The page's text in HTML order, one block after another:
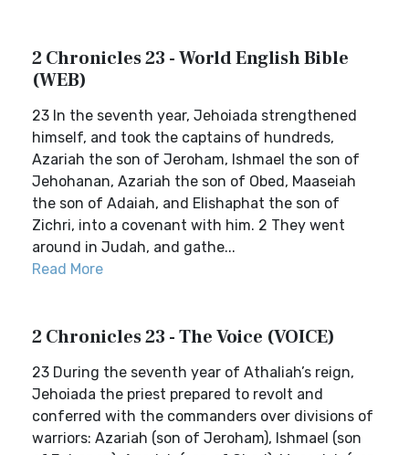
2 Chronicles 23 - World English Bible
(WEB)
23 In the seventh year, Jehoiada strengthened
himself, and took the captains of hundreds,
Azariah the son of Jeroham, Ishmael the son of
Jehohanan, Azariah the son of Obed, Maaseiah
the son of Adaiah, and Elishaphat the son of
Zichri, into a covenant with him. 2 They went
around in Judah, and gathe...
Read More
2 Chronicles 23 - The Voice (VOICE)
23 During the seventh year of Athaliah’s reign,
Jehoiada the priest prepared to revolt and
conferred with the commanders over divisions of
warriors: Azariah (son of Jeroham), Ishmael (son